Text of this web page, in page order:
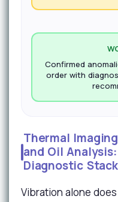
Confirmed
order with
Thermal
and Oil
Diagnostic Stack
Vibration alone